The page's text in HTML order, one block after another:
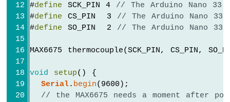
Sensor
Pump
Arduino
Nano
IoT
Servo
Motor
#define SCK_PIN 4 // The Arduino Nano 33
#define CS_PIN  3 // The Arduino Nano 33
#define SO_PIN  2 // The Arduino Nano 33
MAX6675 thermocouple(SCK_PIN, CS_PIN,
void setup() {
Serial. begin(9600);
// the MAX6675 needs a moment after